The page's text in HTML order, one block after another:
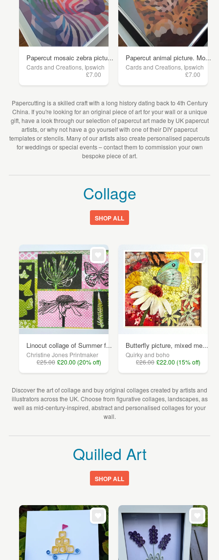
Papercut mosaic zebra pictu...
Cards and Creations, Ipswich
£7.00
Papercut animal picture. Mo...
Cards and Creations, Ipswich
£7.00
Papercutting is a skilled craft with a long history dating back to 4th Century
China. If you're looking for an original piece of art for your wall or a unique
gift, have a look through our selection of papercut art made by UK papercut
artists, or why not have a go yourself with one of their DIY papercut
templates or stencils. Many of our artists also create personalised papercuts
for weddings or special events – contact them to commission your own
bespoke piece of art.
Collage
SHOP ALL
Linocut collage of Summer f...
Christine Jones Printmaker
£25.00 £20.00 (20% off)
Butterfly picture, mixed me...
Quirky and boho
£26.00 £22.00 (15% off)
Discover the art of collage and buy original collages created by artists and
illustrators across the UK. Choose from figurative collages, landscapes, as
well as mid-century-inspired, abstract and personalised collages for your
wall.
Quilled Art
SHOP ALL